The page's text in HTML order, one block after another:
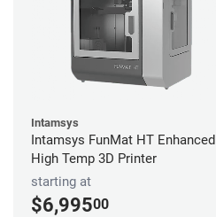
Intamsys
Intamsys FunMat HT Enhanced
High Temp 3D Printer
starting at
$6,99500